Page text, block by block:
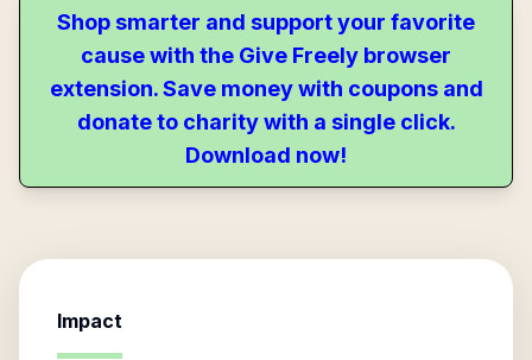
Shop smarter and support your favorite
cause with the Give Freely browser
extension. Save money with coupons and
donate to charity with a single click.
Download now!
Impact